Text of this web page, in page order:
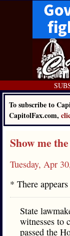
To subscribe to
CapitolFax.com,
Show me
Tuesday, Apr
* There
State
witnesses to
passed the